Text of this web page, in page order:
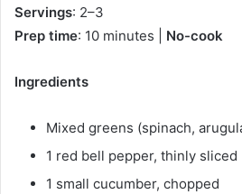
Servings: 2–3
Prep time: 10 minutes | No-cook
Ingredients
Mixed greens (spinach,
1 red bell pepper, thinly sliced
1 small cucumber, chopped